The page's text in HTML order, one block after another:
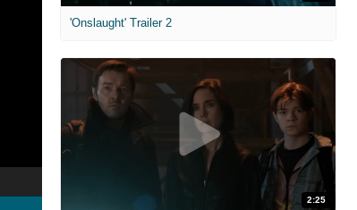
'Onslaught' Trailer 2
2:25